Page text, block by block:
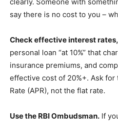
say there is no cost to you –
Check effective interest
personal loan “at 10%” that
insurance premiums, and
effective cost of 20%+. Ask for
Rate (APR), not the flat rate.
Use the RBI Ombudsman. If